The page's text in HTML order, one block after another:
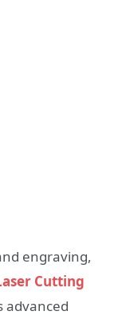
engraving,
Cutting
advanced